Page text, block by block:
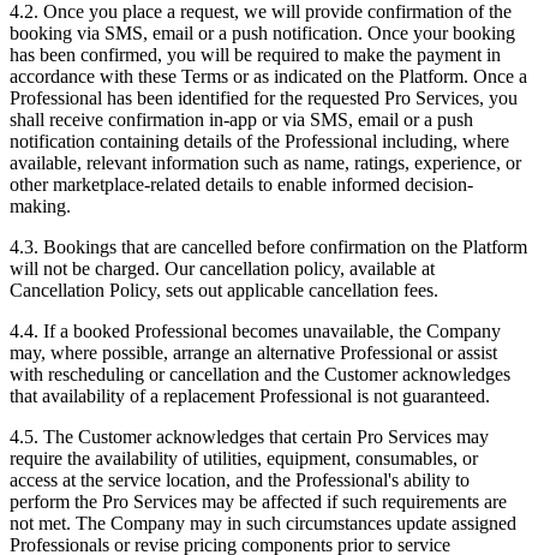
4.2. Once you place a request, we will provide confirmation of the
booking via SMS, email or a push notification. Once your booking
has been confirmed, you will be required to make the payment in
accordance with these Terms or as indicated on the Platform. Once a
Professional has been identified for the requested Pro Services, you
shall receive confirmation in-app or via SMS, email or a push
notification containing details of the Professional including, where
available, relevant information such as name, ratings, experience, or
other marketplace-related details to enable informed decision-
making.
4.3. Bookings that are cancelled before confirmation on the Platform
will not be charged. Our cancellation policy, available at
Cancellation Policy, sets out applicable cancellation fees.
4.4. If a booked Professional becomes unavailable, the Company
may, where possible, arrange an alternative Professional or assist
with rescheduling or cancellation and the Customer acknowledges
that availability of a replacement Professional is not guaranteed.
4.5. The Customer acknowledges that certain Pro Services may
require the availability of utilities, equipment, consumables, or
access at the service location, and the Professional's ability to
perform the Pro Services may be affected if such requirements are
not met. The Company may in such circumstances update assigned
Professionals or revise pricing components prior to service